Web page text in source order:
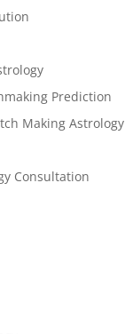
Prediction
Making Astrology
Consultation